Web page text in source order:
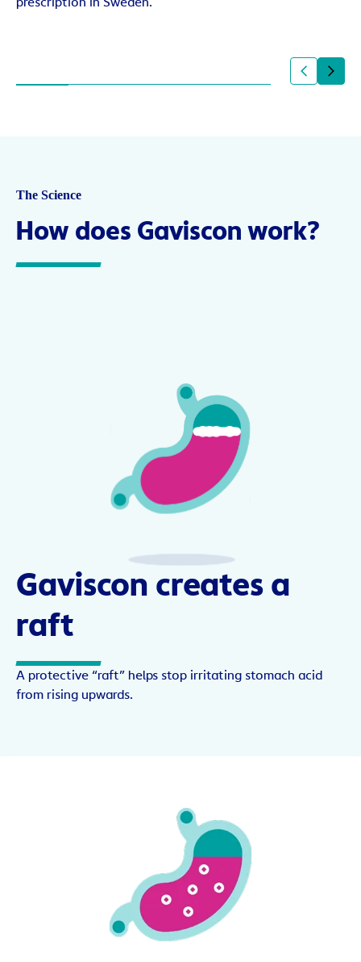
The Science
How does Gaviscon work?
Gaviscon creates a
raft
A protective “raft” helps stop irritating stomach acid
from rising upwards.